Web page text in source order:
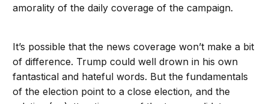
amorality of the daily coverage of the campaign.
It’s possible that the news coverage won’t make a bit
of difference. Trump could well drown in his own
fantastical and hateful words. But the fundamentals
of the election point to a close election, and the